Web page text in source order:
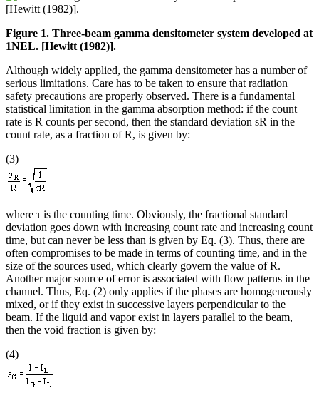
Figure 1. Three-beam gamma densitometer system developed at
1NEL. [Hewitt (1982)].
Although widely applied, the gamma densitometer has a number of
serious limitations. Care has to be taken to ensure that radiation
safety precautions are properly observed. There is a fundamental
statistical limitation in the gamma absorption method: if the count
rate is R counts per second, then the standard deviation sR in the
count rate, as a fraction of R, is given by:
(3)
where τ is the counting time. Obviously, the fractional standard
deviation goes down with increasing count rate and increasing count
time, but can never be less than is given by Eq. (3). Thus, there are
often compromises to be made in terms of counting time, and in the
size of the sources used, which clearly govern the value of R.
Another major source of error is associated with flow patterns in the
channel. Thus, Eq. (2) only applies if the phases are homogeneously
mixed, or if they exist in successive layers perpendicular to the
beam. If the liquid and vapor exist in layers parallel to the beam,
then the void fraction is given by:
(4)